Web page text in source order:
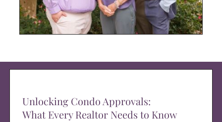
Unlocking Condo Approvals:
What Every Realtor Needs to Know